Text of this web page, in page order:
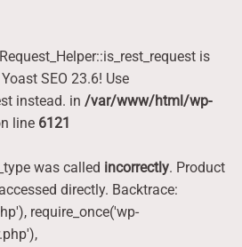
is
SEO 23.6! Use
instead. in /var/www/html/wp-
line 6121
was called incorrectly. Product
directly. Backtrace:
require_once('wp-